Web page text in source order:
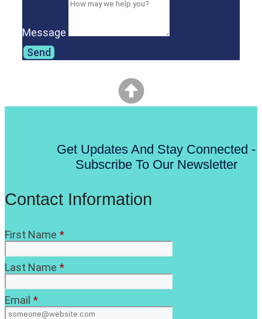
Message
Send
Get Updates And Stay Connected -
Subscribe To Our Newsletter
Contact Information
First Name *
Last Name *
Email *